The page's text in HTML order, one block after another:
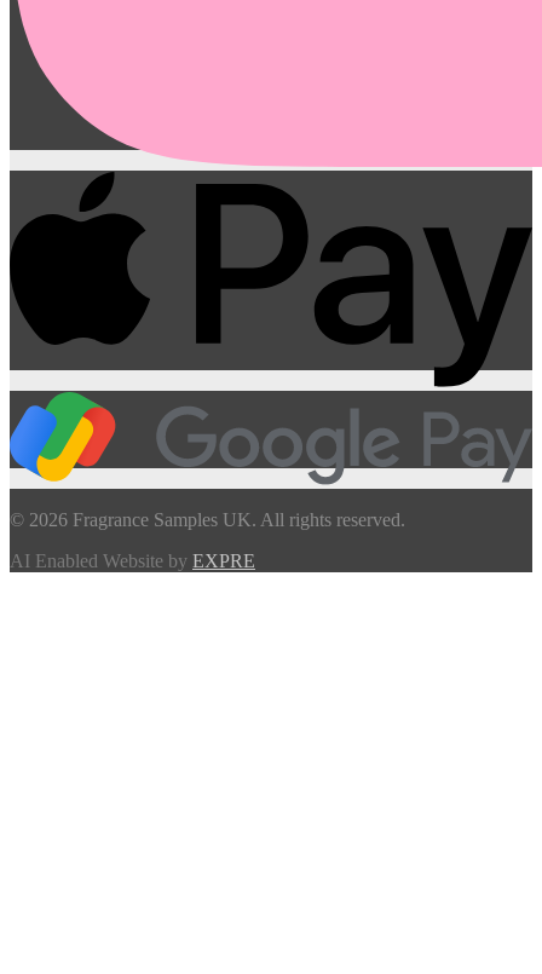
© 2026 Fragrance Samples UK. All rights reserved.
AI Enabled Website by EXPRE